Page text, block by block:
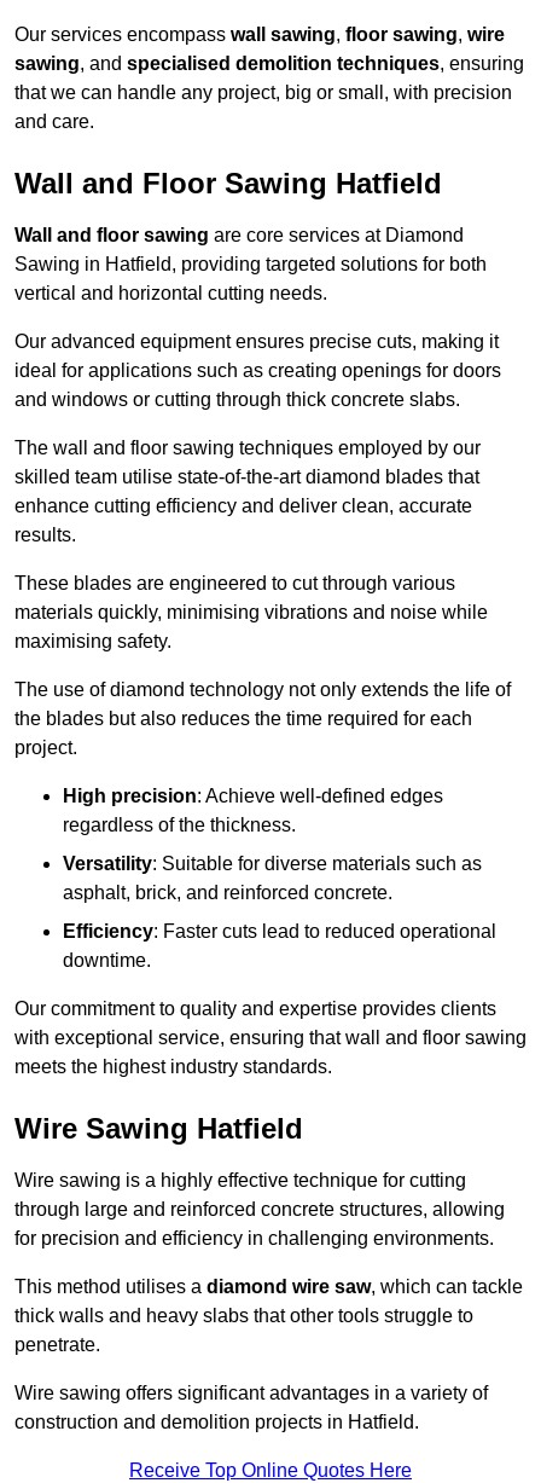
Our services encompass wall sawing, floor sawing, wire
sawing, and specialised demolition techniques, ensuring
that we can handle any project, big or small, with precision
and care.
Wall and Floor Sawing Hatfield
Wall and floor sawing are core services at Diamond
Sawing in Hatfield, providing targeted solutions for both
vertical and horizontal cutting needs.
Our advanced equipment ensures precise cuts, making it
ideal for applications such as creating openings for doors
and windows or cutting through thick concrete slabs.
The wall and floor sawing techniques employed by our
skilled team utilise state-of-the-art diamond blades that
enhance cutting efficiency and deliver clean, accurate
results.
These blades are engineered to cut through various
materials quickly, minimising vibrations and noise while
maximising safety.
The use of diamond technology not only extends the life of
the blades but also reduces the time required for each
project.
High precision: Achieve well-defined edges
regardless of the thickness.
Versatility: Suitable for diverse materials such as
asphalt, brick, and reinforced concrete.
Efficiency: Faster cuts lead to reduced operational
downtime.
Our commitment to quality and expertise provides clients
with exceptional service, ensuring that wall and floor sawing
meets the highest industry standards.
Wire Sawing Hatfield
Wire sawing is a highly effective technique for cutting
through large and reinforced concrete structures, allowing
for precision and efficiency in challenging environments.
This method utilises a diamond wire saw, which can tackle
thick walls and heavy slabs that other tools struggle to
penetrate.
Wire sawing offers significant advantages in a variety of
construction and demolition projects in Hatfield.
Receive Top Online Quotes Here